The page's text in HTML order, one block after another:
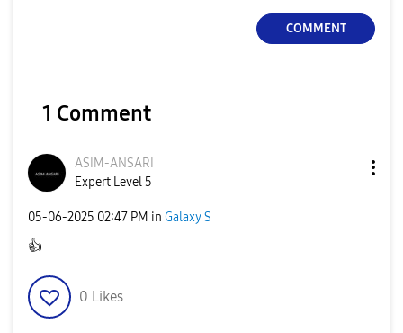
COMMENT
1 Comment
ASIM-ANSARI
Expert Level 5
‎05-06-2025 02:47 PM in Galaxy S
👍
0 Likes